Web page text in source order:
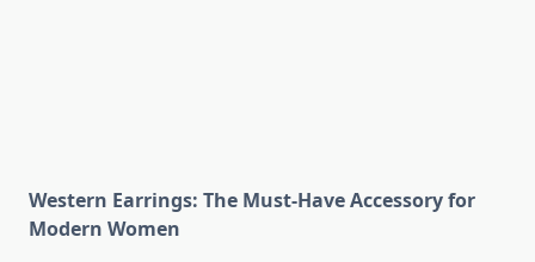
Western Earrings: The Must-Have Accessory for
Modern Women